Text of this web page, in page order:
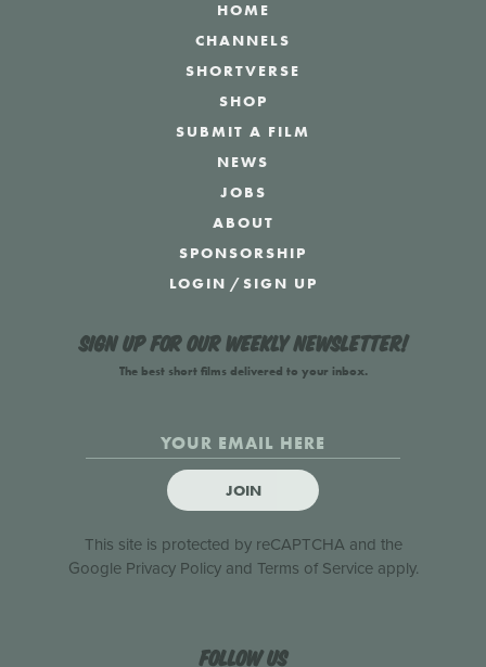
HOME
CHANNELS
SHORTVERSE
SHOP
SUBMIT A FILM
NEWS
JOBS
ABOUT
SPONSORSHIP
LOGIN /SIGN UP
Sign up for our weekly newsletter!
The best short films delivered to your inbox.
JOIN
This site is protected by reCAPTCHA and the
Google Privacy Policyand Terms of Serviceapply.
Follow us